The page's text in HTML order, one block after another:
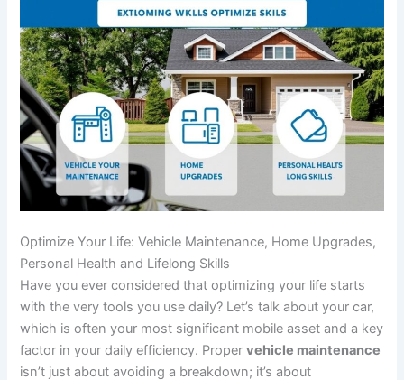
Optimize Your Life: Vehicle Maintenance, Home Upgrades,
Personal Health and Lifelong Skills
Have you ever considered that optimizing your life starts
with the very tools you use daily? Let’s talk about your car,
which is often your most significant mobile asset and a key
factor in your daily efficiency. Propervehicle maintenance
isn’t just about avoiding a breakdown; it’s about